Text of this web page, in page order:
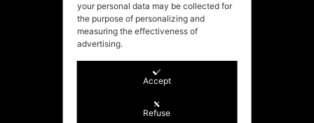
©Stefania Morgante – 2021
P.IVA/VAT IT02721330922
your personal data may be collected for
the purpose of personalizing and
measuring the effectiveness of
advertising.
Accept
Refuse